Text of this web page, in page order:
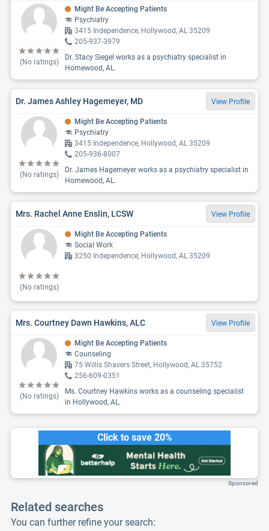
(No ratings)
Might Be Accepting Patients
Psychiatry
3415 Independence, Hollywood, AL 35209
205-937-3979
Dr. Stacy Siegel works as a psychiatry specialist in
Homewood, AL.
Dr. James Ashley Hagemeyer, MD View Profile
(No ratings)
Might Be Accepting Patients
Psychiatry
3415 Independence, Hollywood, AL 35209
205-936-8007
Dr. James Hagemeyer works as a psychiatry specialist in
Homewood, AL.
Mrs. Rachel Anne Enslin, LCSW View Profile
(No ratings)
Might Be Accepting Patients
Social Work
3250 Independence, Hollywood, AL 35209
Mrs. Courtney Dawn Hawkins, ALC View Profile
(No ratings)
Might Be Accepting Patients
Counseling
75 Willis Shavers Street, Hollywood, AL 35752
256-609-0351
Ms. Courtney Hawkins works as a counseling specialist
in Hollywood, AL.
Click to save 20%
Sponsored
Related searches
You can further refine your search: